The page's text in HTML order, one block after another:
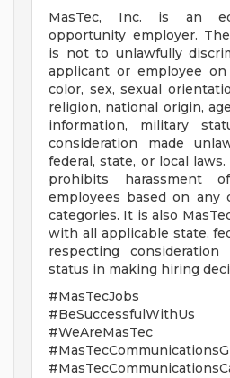
MasTec, Inc. is an
opportunity employer.
is not to unlawfully
applicant or employee
color, sex, sexual
religion, national origin,
information, military
consideration made
federal, state, or local
prohibits harassment
employees based on any
categories. It is also
with all applicable state,
respecting
status in making hiring
#MasTecJobs
#WeAreMasTec